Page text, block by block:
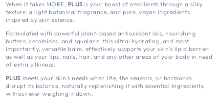
When it takes MORE, PLUSis your boost of emollients through a silky
texture, a light botanical fragrance, and pure, vegan ingredients
inspired by skin science.
Formulated with powerful plant-based antioxidant oils, nourishing
butters, ceramides, and squalane, this ultra-hydrating, and most
importantly, versatile balm, effectively supports your skin's lipid barrier,
as well as your lips, nails, hair, and any other areas of your body in need
of extra silkiness.
PLUS meets your skin's needs when life, the seasons, or hormones
disrupt its balance, naturally replenishing it with essential ingredients,
without ever weighing it down.